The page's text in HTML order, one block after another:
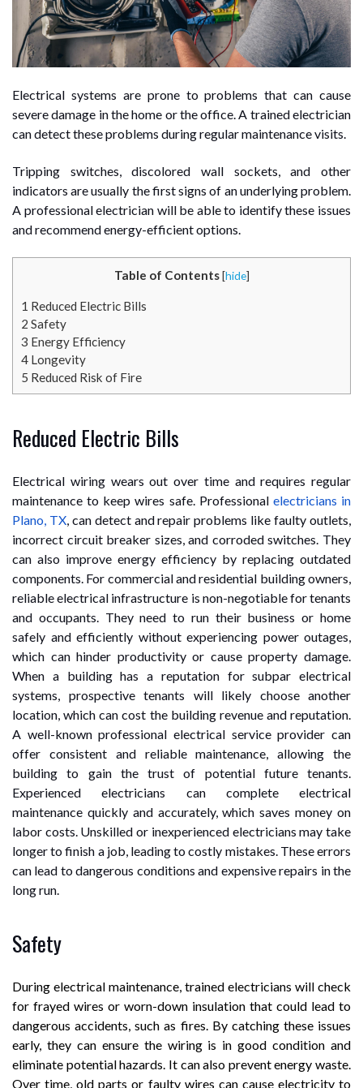
Electrical systems are prone to problems that can cause
severe damage in the home or the office. A trained electrician
can detect these problems during regular maintenance visits.
Tripping switches, discolored wall sockets, and other
indicators are usually the first signs of an underlying problem.
A professional electrician will be able to identify these issues
and recommend energy-efficient options.
Table of Contents [hide]
1 Reduced Electric Bills
2 Safety
3 Energy Efficiency
4 Longevity
5 Reduced Risk of Fire
Reduced Electric Bills
Electrical wiring wears out over time and requires regular
maintenance to keep wires safe. Professional electricians in
Plano, TX, can detect and repair problems like faulty outlets,
incorrect circuit breaker sizes, and corroded switches. They
can also improve energy efficiency by replacing outdated
components. For commercial and residential building owners,
reliable electrical infrastructure is non-negotiable for tenants
and occupants. They need to run their business or home
safely and efficiently without experiencing power outages,
which can hinder productivity or cause property damage.
When a building has a reputation for subpar electrical
systems, prospective tenants will likely choose another
location, which can cost the building revenue and reputation.
A well-known professional electrical service provider can
offer consistent and reliable maintenance, allowing the
building to gain the trust of potential future tenants.
Experienced electricians can complete electrical
maintenance quickly and accurately, which saves money on
labor costs. Unskilled or inexperienced electricians may take
longer to finish a job, leading to costly mistakes. These errors
can lead to dangerous conditions and expensive repairs in the
long run.
Safety
During electrical maintenance, trained electricians will check
for frayed wires or worn-down insulation that could lead to
dangerous accidents, such as fires. By catching these issues
early, they can ensure the wiring is in good condition and
eliminate potential hazards. It can also prevent energy waste.
Over time, old parts or faulty wires can cause electricity to